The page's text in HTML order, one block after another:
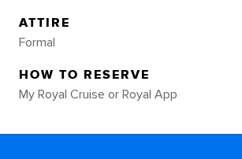
ATTIRE
Formal
HOW TO RESERVE
My Royal Cruise or Royal App